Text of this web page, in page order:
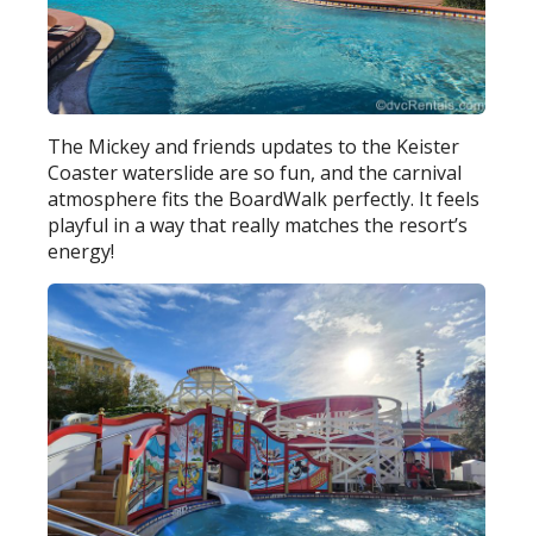
The Mickey and friends updates to the Keister
Coaster waterslide are so fun, and the carnival
atmosphere fits the BoardWalk perfectly. It feels
playful in a way that really matches the resort’s
energy!